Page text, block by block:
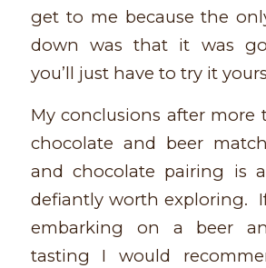
get to me because the
down was that it was
you’ll just have to try it
My conclusions after more
chocolate and beer
and chocolate pairing is
defiantly worth exploring.
embarking on a beer
tasting I would